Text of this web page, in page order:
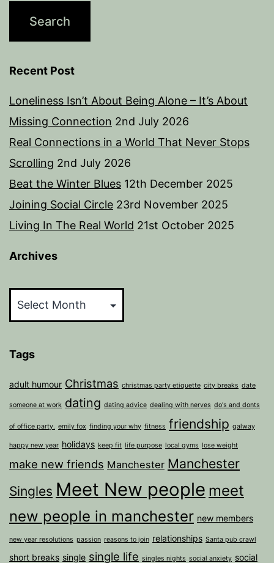
Recent Post
Loneliness Isn’t About Being Alone – It’s About
Missing Connection 2nd July 2026
Real Connections in a World That Never Stops
Scrolling 2nd July 2026
Beat the Winter Blues 12th December 2025
Joining Social Circle 23rd November 2025
Living In The Real World 21st October 2025
Archives
Tags
adult humour Christmas christmas party etiquette city breaks date
someone at work dating dating advice dealing with nerves do's and donts
of office party. emily fox finding your why fitness friendship galway
happy new year holidays keep fit life purpose local gyms lose weight
make new friends Manchester Manchester
Singles Meet New people meet
new people in manchester new members
new year resolutions passion reasons to join relationships Santa pub crawl
short breaks single single life singles nights social anxiety social